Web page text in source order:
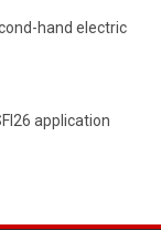
hand electric
application